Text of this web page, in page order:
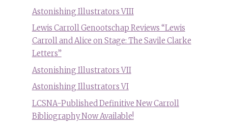
Astonishing Illustrators VIII
Lewis Carroll Genootschap Reviews “Lewis
Carroll and Alice on Stage: The Savile Clarke
Letters”
Astonishing Illustrators VII
Astonishing Illustrators VI
LCSNA-Published Definitive New Carroll
Bibliography Now Available!